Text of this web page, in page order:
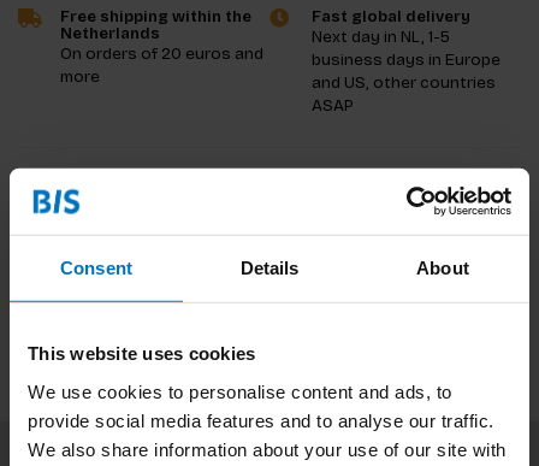
Consent Details About
This website uses cookies
We use cookies to personalise content and ads, to
provide social media features and to analyse our traffic.
We also share information about your use of our site with
Free shipping within the
Netherlands
On orders of 20 euros and
more
Fast global delivery
Next day in NL, 1-5
business days in Europe
and US, other countries
ASAP
Product description
Reviews
Specifications